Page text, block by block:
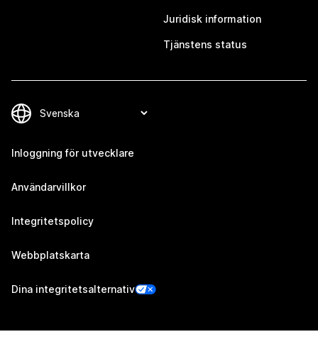
Juridisk information
Tjänstens status
Inloggning för utvecklare
Användarvillkor
Integritetspolicy
Webbplatskarta
Dina integritetsalternativ